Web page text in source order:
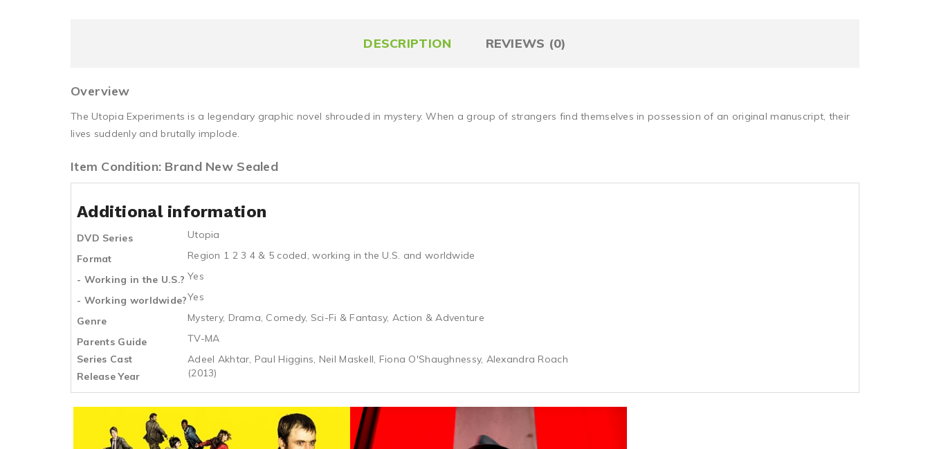
DESCRIPTION REVIEWS (0)
Overview
The Utopia Experiments is a legendary graphic novel shrouded in mystery. When a group of strangers find themselves in possession of an original manuscript, their
lives suddenly and brutally implode.
Item Condition: Brand New Sealed
Additional information
DVD Series
Utopia
Format
Region 1 2 3 4 & 5 coded, working in the U.S. and worldwide
- Working in the U.S.? Yes
- Working worldwide?Yes
Genre
Mystery, Drama, Comedy, Sci-Fi & Fantasy, Action & Adventure
Parents Guide
TV-MA
Series Cast
Adeel Akhtar, Paul Higgins, Neil Maskell, Fiona O'Shaughnessy, Alexandra Roach
Release Year
(2013)